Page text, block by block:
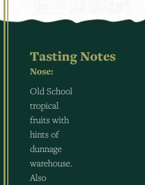
Tasting Notes
Nose:
Old School
tropical
fruits with
hints of
dunnage
warehouse.
Also